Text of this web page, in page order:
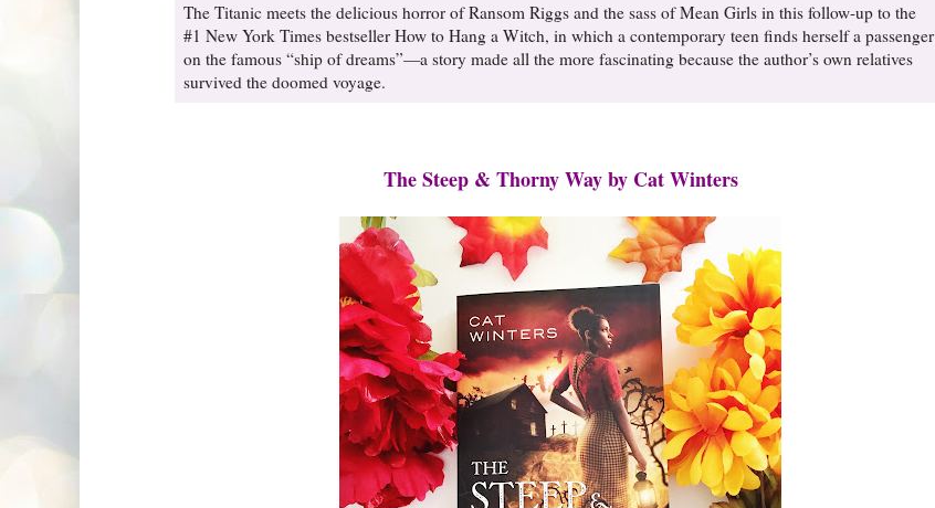
The Titanic meets the delicious horror of Ransom Riggs and the sass of Mean Girls in this follow-up to the
#1 New York Times bestseller How to Hang a Witch, in which a contemporary teen finds herself a passenger
on the famous “ship of dreams”—a story made all the more fascinating because the author’s own relatives
survived the doomed voyage.
The Steep & Thorny Way by Cat Winters